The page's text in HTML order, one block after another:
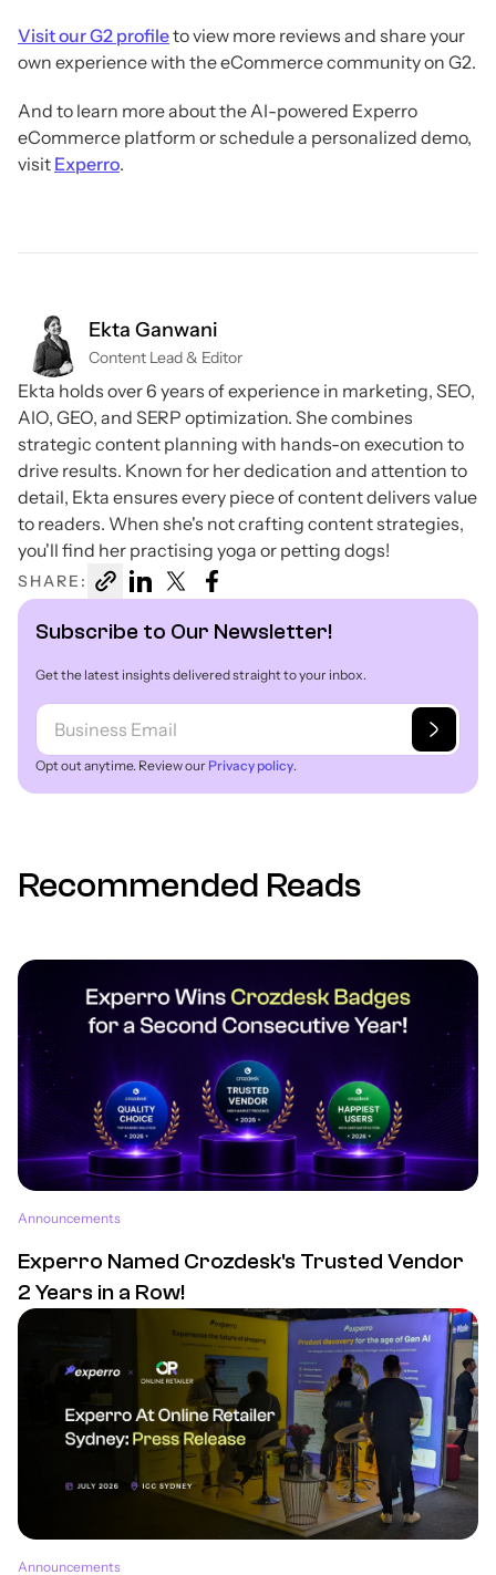
Visit our G2 profileto view more reviews and share your
own experience with the eCommerce community on G2.
And to learn more about the AI-powered Experro
eCommerce platform or schedule a personalized demo,
visit Experro.
Ekta Ganwani
Content Lead & Editor
Ekta holds over 6 years of experience in marketing, SEO,
AIO, GEO, and SERP optimization. She combines
strategic content planning with hands-on execution to
drive results. Known for her dedication and attention to
detail, Ekta ensures every piece of content delivers value
to readers. When she's not crafting content strategies,
you'll find her practising yoga or petting dogs!
SHARE:
Subscribe to Our Newsletter!
Get the latest insights delivered straight to your inbox.
Opt out anytime. Review our Privacy policy.
Recommended Reads
Announcements
Experro Named Crozdesk's Trusted Vendor
2 Years in a Row!
Announcements